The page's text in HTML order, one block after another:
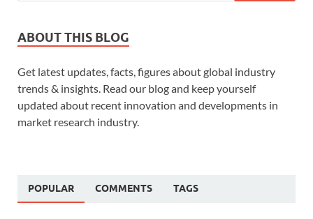
ABOUT THIS BLOG
Get latest updates, facts, figures about global industry
trends & insights. Read our blog and keep yourself
updated about recent innovation and developments in
market research industry.
POPULAR COMMENTS TAGS